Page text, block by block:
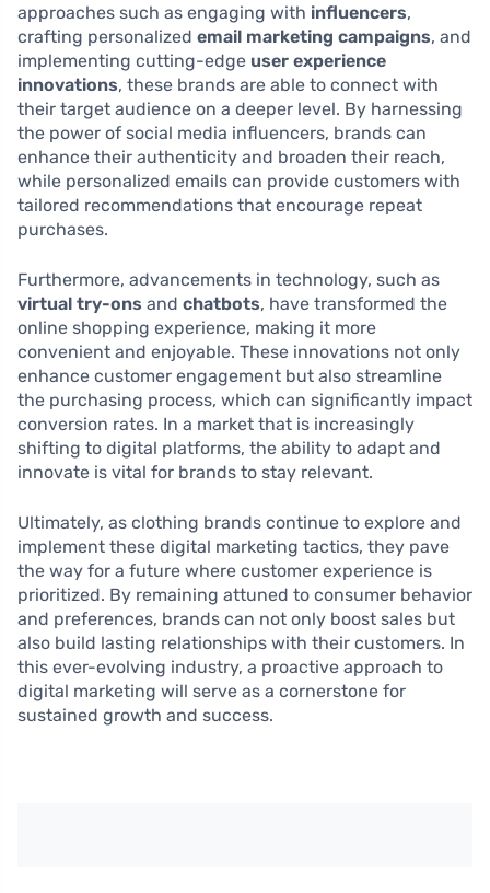
approaches such as engaging with influencers,
crafting personalized email marketing campaigns, and
implementing cutting-edge user experience
innovations, these brands are able to connect with
their target audience on a deeper level. By harnessing
the power of social media influencers, brands can
enhance their authenticity and broaden their reach,
while personalized emails can provide customers with
tailored recommendations that encourage repeat
purchases.
Furthermore, advancements in technology, such as
virtual try-ons and chatbots, have transformed the
online shopping experience, making it more
convenient and enjoyable. These innovations not only
enhance customer engagement but also streamline
the purchasing process, which can significantly impact
conversion rates. In a market that is increasingly
shifting to digital platforms, the ability to adapt and
innovate is vital for brands to stay relevant.
Ultimately, as clothing brands continue to explore and
implement these digital marketing tactics, they pave
the way for a future where customer experience is
prioritized. By remaining attuned to consumer behavior
and preferences, brands can not only boost sales but
also build lasting relationships with their customers. In
this ever-evolving industry, a proactive approach to
digital marketing will serve as a cornerstone for
sustained growth and success.